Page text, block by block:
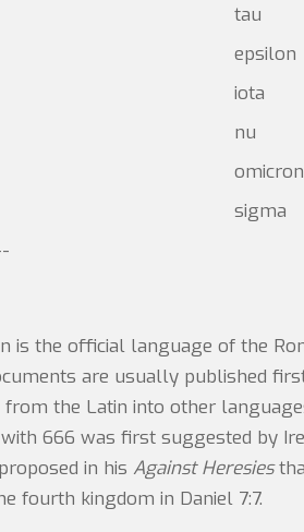
tau
epsilon
iota
nu
omicron
sigma
is the official language of the
are usually published
the Latin into other
666 was first suggested by
in his Against Heresies
fourth kingdom in Daniel 7:7.